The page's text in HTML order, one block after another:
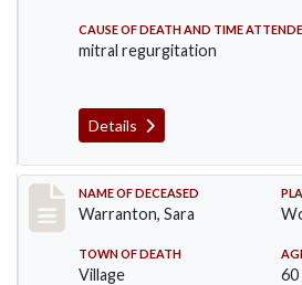
CAUSE OF DEATH AND TIME
mitral regurgitation
Details
Record #383
NAME OF DECEASED
Warranton, Sara
TOWN OF DEATH
Village 60